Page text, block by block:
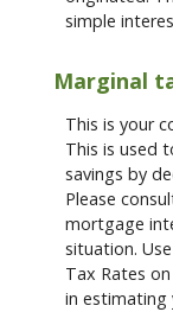
simple
Marginal
This is your
This is used
savings by
Please
mortgage
situation.
Tax Rates
in estimating